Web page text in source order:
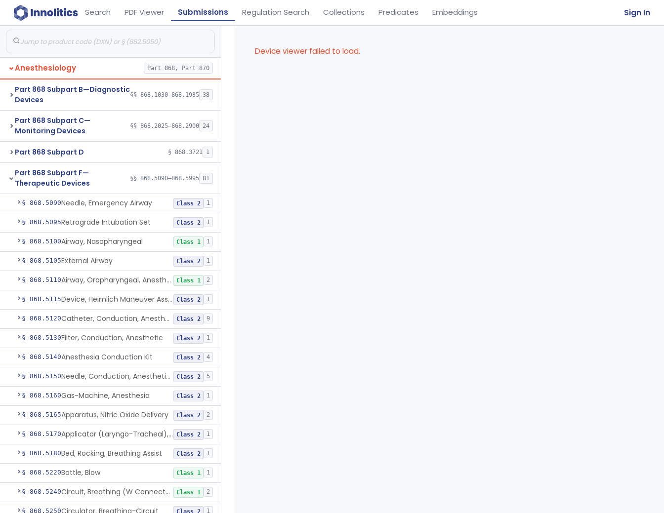
Search PDF Viewer Submissions Regulation Search Collections Predicates Embeddings Sign In
Anesthesiology Part 868, Part 870
Part 868 Subpart B—Diagnostic
Devices
§§ 868.1030–868.1985 38
Part 868 Subpart C—
Monitoring Devices
§§ 868.2025–868.2900 24
Part 868 Subpart D § 868.3721 1
Part 868 Subpart F—
Therapeutic Devices
§§ 868.5090–868.5995 81
§ 868.5090Needle, Emergency Airway Class 2 1
§ 868.5095Retrograde Intubation Set Class 2 1
§ 868.5100Airway, Nasopharyngeal Class 1 1
§ 868.5105External Airway Class 2 1
§ 868.5110 Airway, Oropharyngeal, Anesthesiology Class 1 2
§ 868.5115 Device, Heimlich Maneuver Assist Class 2 1
§ 868.5120 Catheter, Conduction, Anesthetic Class 2 9
§ 868.5130Filter, Conduction, Anesthetic Class 2 1
§ 868.5140Anesthesia Conduction Kit Class 2 4
§ 868.5150 Needle, Conduction, Anesthetic (W/Wo Introducer) Class 2 5
§ 868.5160Gas-Machine, Anesthesia Class 2 1
§ 868.5165Apparatus, Nitric Oxide Delivery Class 2 2
§ 868.5170 Applicator (Laryngo-Tracheal), Topical Anesthesia Class 2 1
§ 868.5180Bed, Rocking, Breathing Assist Class 2 1
§ 868.5220Bottle, Blow Class 1 1
§ 868.5240 Circuit, Breathing (W Connector, Adaptor, Y Piece) Class 1 2
§ 868.5250Circulator, Breathing-Circuit Class 2 1
Device viewer failed to load.